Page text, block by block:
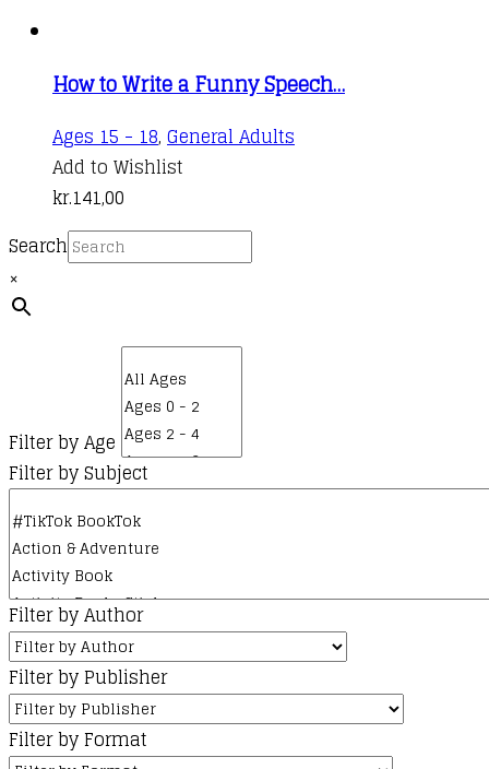
How to Write a Funny Speech…
Ages 15 - 18, General Adults
Add to Wishlist
kr.141,00
Search
×
Filter by Age
Filter by Subject
Filter by Author
Filter by Publisher
Filter by Format